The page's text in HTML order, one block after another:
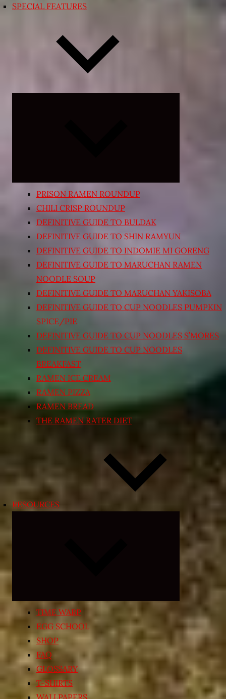
SPECIAL FEATURES
PRISON RAMEN ROUNDUP
CHILI CRISP ROUNDUP
DEFINITIVE GUIDE TO BULDAK
DEFINITIVE GUIDE TO SHIN RAMYUN
DEFINITIVE GUIDE TO INDOMIE MI GORENG
DEFINITIVE GUIDE TO MARUCHAN RAMEN
NOODLE SOUP
DEFINITIVE GUIDE TO MARUCHAN YAKISOBA
DEFINITIVE GUIDE TO CUP NOODLES PUMPKIN
SPICE/PIE
DEFINITIVE GUIDE TO CUP NOODLES S’MORES
DEFINITIVE GUIDE TO CUP NOODLES
BREAKFAST
RAMEN ICE CREAM
RAMEN PIZZA
RAMEN BREAD
THE RAMEN RATER DIET
RESOURCES
child
menu
TIME WARP
EGG SCHOOL
SHOP
FAQ
GLOSSARY
T-SHIRTS